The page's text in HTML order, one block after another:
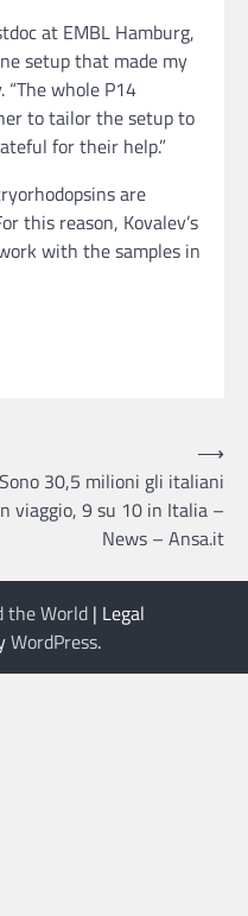
at EMBL Hamburg,
setup that made my
“The whole P14
to tailor the setup to
for their help.”
are
this reason, Kovalev’s
with the samples in
Sono 30,5 milioni gli italiani
viaggio, 9 su 10 in Italia –
News – Ansa.it
⟶
the World | Legal
WordPress.